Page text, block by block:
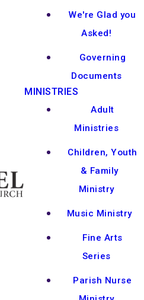
We're Glad you
Asked!
Governing
Documents
MINISTRIES
Adult
Ministries
Children, Youth
& Family
Ministry
Music Ministry
Fine Arts
Series
Parish Nurse